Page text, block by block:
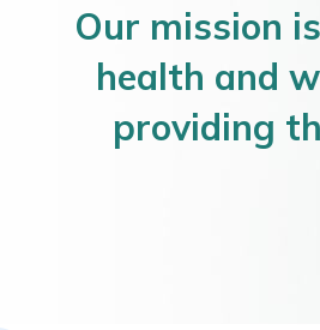
Our mission
health and
providing